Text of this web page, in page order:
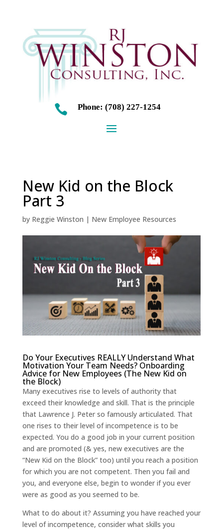
 Phone: (708) 227-1254
New Kid on the Block
Part 3
by Reggie Winston | New Employee Resources
Do Your Executives REALLY Understand What
Motivation Your Team Needs? Onboarding
Advicefor New Employees (The New Kid on
the Block)
Many executives rise to levels of authority that
exceed their knowledge and skill. That is the principle
that Lawrence J. Peter so famously articulated. That
one rises to their level of incompetence is to be
expected. You do a good job in your current position
and are promoted (& yes, new executives are the
“New Kid on the Block” too) until you reach a position
for which you are not competent. Then you fail and
you, and everyone else, begin to wonder if you ever
were as good as you seemed to be.
What to do about it? Assuming you have reached your
level of incompetence, consider what skills you